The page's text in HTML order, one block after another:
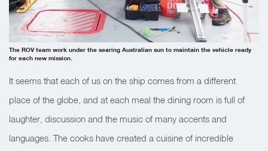
The ROV team work under the searing Australian sun to maintain the vehicle ready
for each new mission.
It seems that each of us on the ship comes from a different
place of the globe, and at each meal the dining room is full of
laughter, discussion and the music of many accents and
languages. The cooks have created a cuisine of incredible